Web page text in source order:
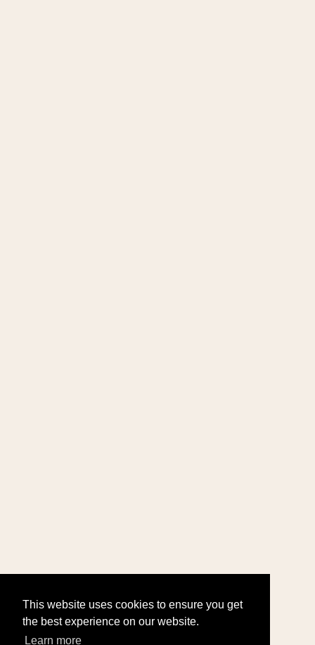
This website uses cookies to ensure you get
the best experience on our website.
Learn more